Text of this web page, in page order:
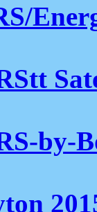
by-